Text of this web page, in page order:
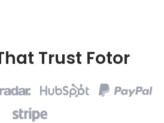
Trust Fotor